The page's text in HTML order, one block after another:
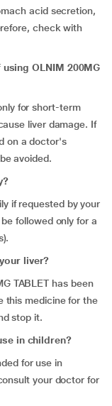
acid secretion,
check with
OLNIM 200MG
for short-term
liver damage. If
on a doctor's
avoided.
if requested by your
followed only for a
liver?
TABLET has been
this medicine for the
stop it.
in children?
for use in
your doctor for